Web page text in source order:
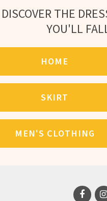
DISCOVER THE
YOU'LL
HOME
SKIRT
MEN'S CLOTHING